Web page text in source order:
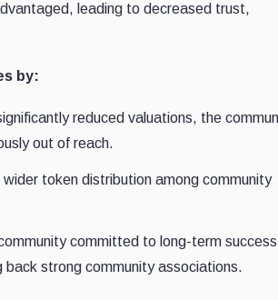
leading to decreased trust,
by:
reduced valuations, the
out of reach.
token distribution among community
committed to long-term
strong community associations.